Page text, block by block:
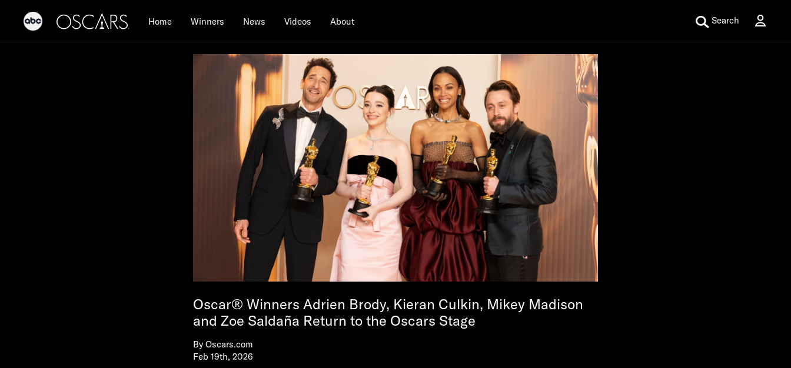
Home Winners News Videos About Search
Oscar® Winners Adrien Brody, Kieran Culkin, Mikey Madison
and Zoe Saldaña Return to the Oscars Stage
By Oscars.com
Feb 19th, 2026